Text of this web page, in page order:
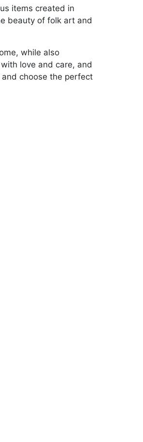
items created in
beauty of folk art and
while also
love and care, and
choose the perfect